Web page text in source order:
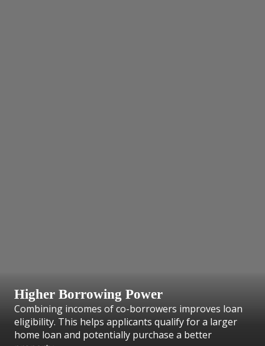
Higher Borrowing Power
Combining incomes of co-borrowers improves loan
eligibility. This helps applicants qualify for a larger
home loan and potentially purchase a better